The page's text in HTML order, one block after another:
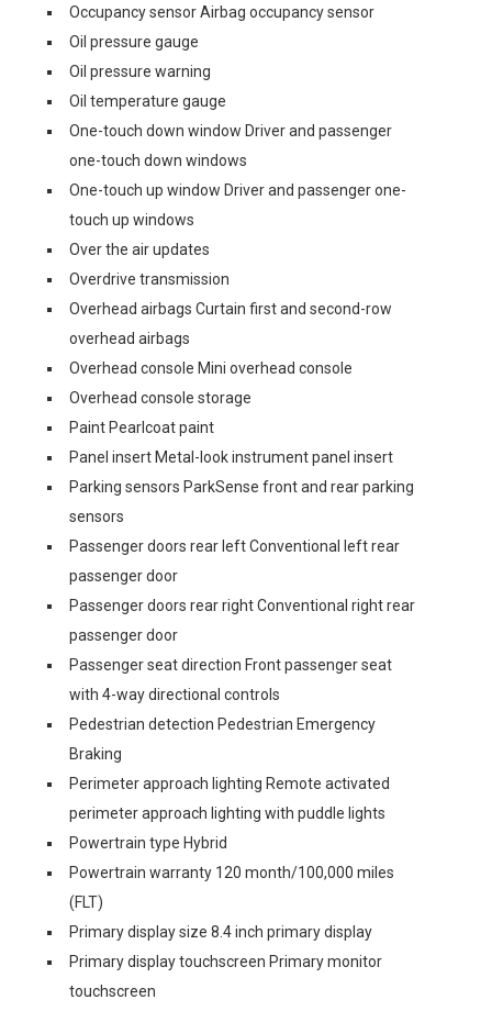
Occupancy sensor Airbag occupancy sensor
Oil pressure gauge
Oil pressure warning
Oil temperature gauge
One-touch down window Driver and passenger
one-touch down windows
One-touch up window Driver and passenger one-
touch up windows
Over the air updates
Overdrive transmission
Overhead airbags Curtain first and second-row
overhead airbags
Overhead console Mini overhead console
Overhead console storage
Paint Pearlcoat paint
Panel insert Metal-look instrument panel insert
Parking sensors ParkSense front and rear parking
sensors
Passenger doors rear left Conventional left rear
passenger door
Passenger doors rear right Conventional right rear
passenger door
Passenger seat direction Front passenger seat
with 4-way directional controls
Pedestrian detection Pedestrian Emergency
Braking
Perimeter approach lighting Remote activated
perimeter approach lighting with puddle lights
Powertrain type Hybrid
Powertrain warranty 120 month/100,000 miles
(FLT)
Primary display size 8.4 inch primary display
Primary display touchscreen Primary monitor
touchscreen